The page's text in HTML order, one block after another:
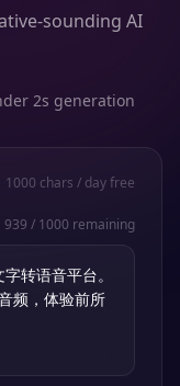
sounding AI
2s generation
1000 chars / day free
939 / 1000 remaining